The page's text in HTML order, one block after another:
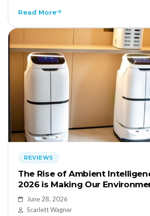
Read More
REVIEWS
The Rise of Ambient
2026 is Making Our
June 28, 2026
Scarlett Wagner